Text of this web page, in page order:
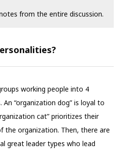
from the entire discussion.
working people into 4
“organization dog” is loyal to
cat” prioritizes their
the organization. Then, there are
great leader types who lead